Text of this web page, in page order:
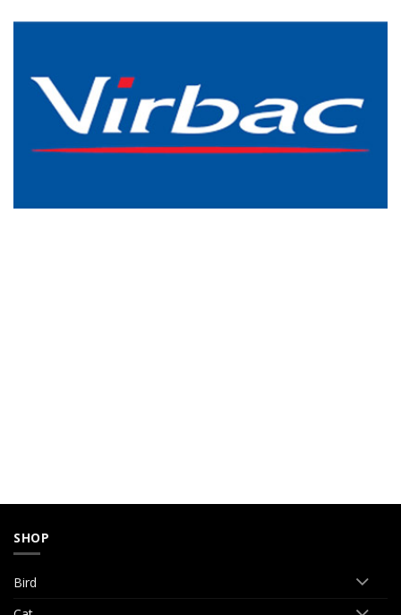
SHOP
Bird